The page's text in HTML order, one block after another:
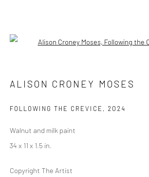
ALISON CRONEY MOSES
EXHIBITIONS
ART FAIRS PRESS
BROWSE ARTISTS
Privacy Policy Manage cookies
Open a
ALISON CRONEY MOSES
FOLLOWING THE CREVICE , 2024
Walnut and milk paint
34 x 11 x 1.5 in.
Copyright The Artist